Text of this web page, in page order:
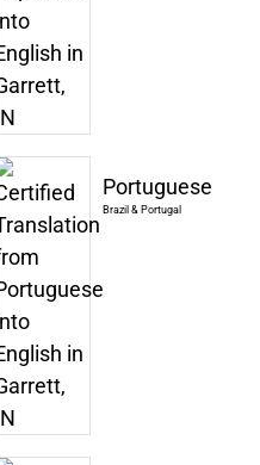
Portuguese
Brazil & Portugal